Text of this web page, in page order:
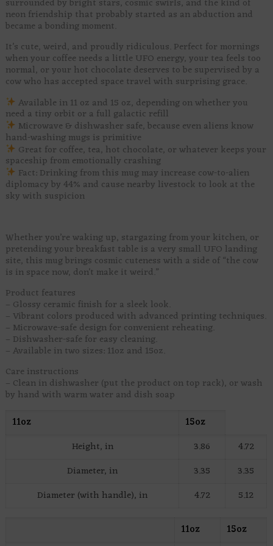
neon friendship that probably started as an abduction and
became a bonding moment.
It’s cute, weird, and proudly ridiculous. Perfect for mornings
when your coffee needs a little UFO energy, your tea feels too
normal, or your hot chocolate deserves to be supervised by a
cow who has accepted space travel with surprising grace.
Available in 11 oz and 15 oz, depending on whether you
need a tiny orbit or a full galactic refill
Microwave & dishwasher safe, because even aliens know
hand-washing mugs is primitive
Great for coffee, tea, hot chocolate, or whatever keeps your
spaceship from emotionally crashing
Fact: Drinking from this mug may increase cow-to-alien
diplomacy by 44% and cause nearby livestock to look at the
sky with suspicion
Whether you’re waking up, stargazing from your kitchen, or
pretending your breakfast table is a very small UFO landing
site, this mug brings cosmic cuteness with a side of “the cow
is in space now, don’t make it weird.”
Product features
– Glossy ceramic finish for a sleek look.
– Vibrant colors produced with advanced printing techniques.
– Microwave-safe design for convenient reheating.
– Dishwasher-safe for easy cleaning.
– Available in two sizes: 11oz and 15oz.
Care instructions
– Clean in dishwasher (put the product on top rack), or wash
by hand with warm water and dish soap
11oz
15oz
Height, in
3.86
4.72
Diameter, in
3.35
3.35
Diameter (with handle), in
4.72 5.12
11oz
15oz